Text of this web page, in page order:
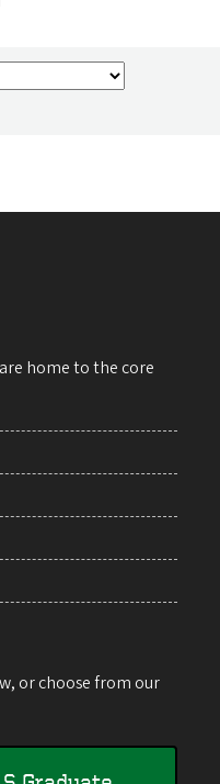
home to the core
or choose from our